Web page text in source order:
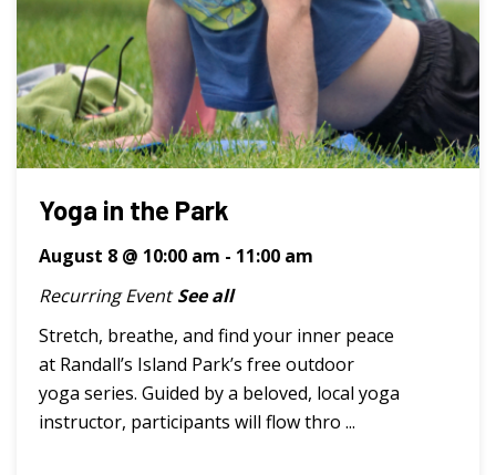
Yoga in the Park
August 8 @ 10:00 am - 11:00 am
Recurring Event See all
Stretch, breathe, and find your inner peace
at Randall’s Island Park’s free outdoor
yoga series. Guided by a beloved, local yoga
instructor, participants will flow thro ...